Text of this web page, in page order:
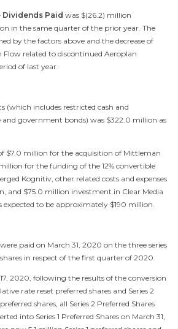
Dividends Paid was $(26.2) million
in the same quarter of the prior year. The
by the factors above and the decrease of
Flow related to discontinued Aeroplan
of last year.
(which includes restricted cash and
government bonds) was $322.0 million as
$7.0 million for the acquisition of Mittleman
for the funding of the 12% convertible
Kognitiv, other related costs and expenses
and $75.0 million investment in Clear Media
expected to be approximately $190 million
were paid on March 31, 2020 on the three series
in respect of the first quarter of 2020.
2020 , following the results of the conversion
rate reset preferred shares and Series 2
shares, all Series 2 Preferred Shares
into Series 1 Preferred Shares on March 31,